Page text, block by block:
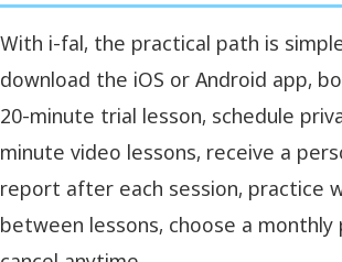
With i-fal, the practical path is
download the iOS or Android app,
20-minute trial lesson, schedule
minute video lessons, receive a
report after each session, practice
between lessons, choose a monthly